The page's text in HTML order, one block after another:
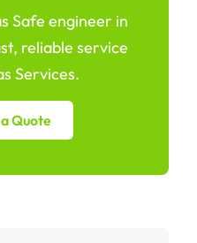
Safe engineer in
reliable service
Services.
Quote